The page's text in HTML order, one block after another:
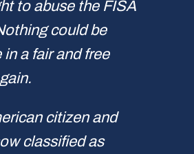
to abuse the FISA
could be
a fair and free
citizen and
classified as